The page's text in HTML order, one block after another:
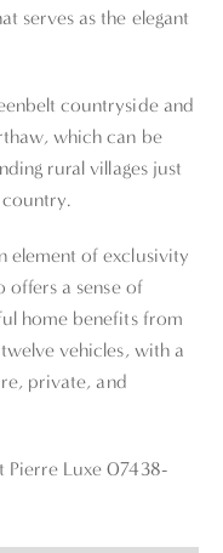
serves as the elegant
countryside and
which can be
rural villages just
element of exclusivity
a sense of
home benefits from
vehicles, with a
private, and
Pierre Luxe 07438-